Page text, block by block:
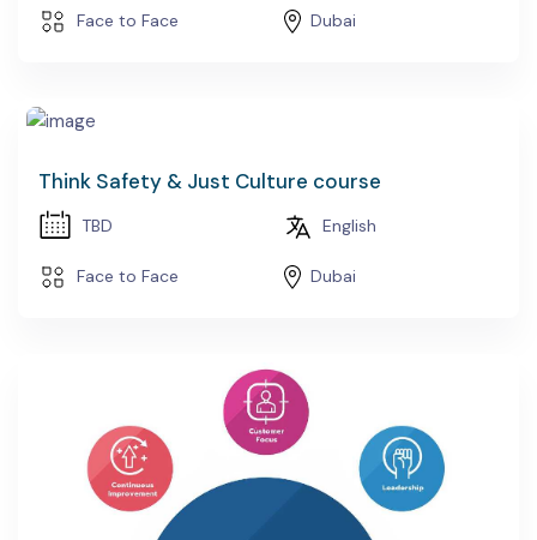
Face to Face Dubai
Think Safety & Just Culture course
TBD English
Face to Face Dubai